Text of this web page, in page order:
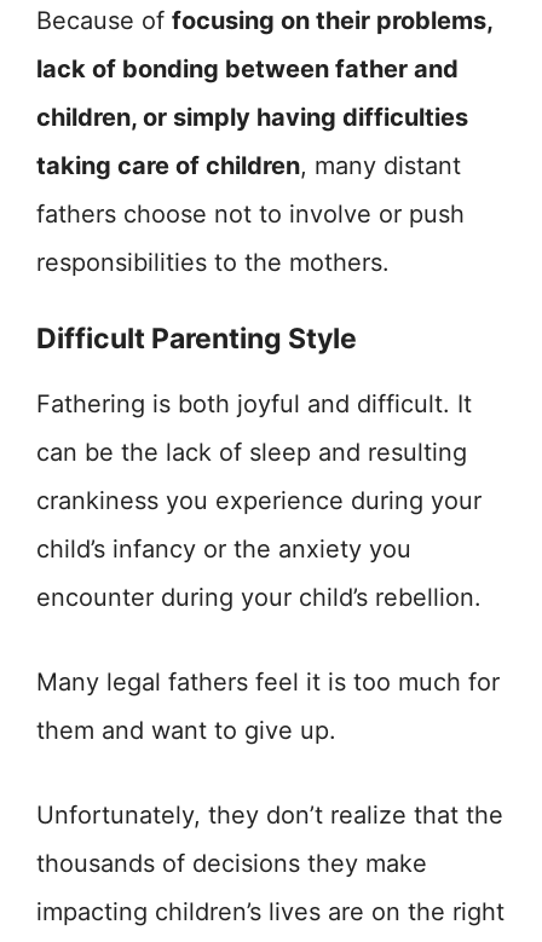
Because of focusing on their problems,
lack of bonding between father and
children, or simply having difficulties
taking care of children, many distant
fathers choose not to involve or push
responsibilities to the mothers.
Difficult Parenting Style
Fathering is both joyful and difficult. It
can be the lack of sleep and resulting
crankiness you experience during your
child’s infancy or the anxiety you
encounter during your child’s rebellion.
Many legal fathers feel it is too much for
them and want to give up.
Unfortunately, they don’t realize that the
thousands of decisions they make
impacting children’s lives are on the right